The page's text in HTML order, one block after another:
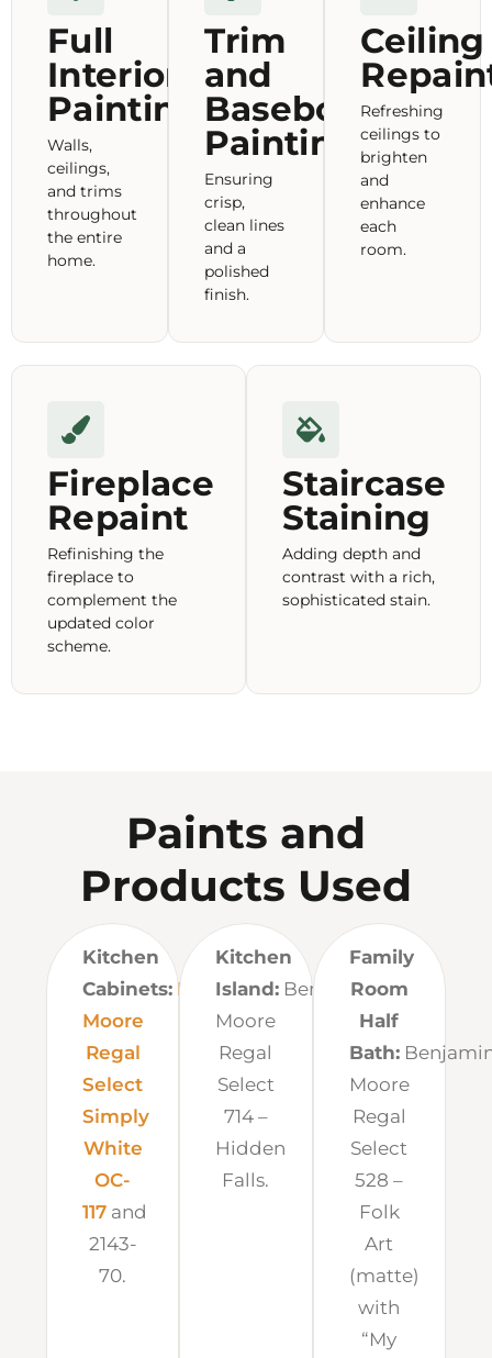
Full
Interior
Painting
Walls,
ceilings,
and trims
throughout
the entire
home.
Trim
and
Baseboard
Painting
Ensuring
crisp,
clean lines
and a
polished
finish.
Ceiling
Refreshing
ceilings to
brighten
and
enhance
each
room.
Fireplace
Repaint
Refinishing the
fireplace to
complement the
updated color
scheme.
Staircase
Staining
Adding depth and
contrast with a rich,
sophisticated stain.
Paints and
Products Used
Kitchen
Cabinets: Benjamin
Moore
Regal
Select
Simply
White
OC-
117 and
2143-
70.
Kitchen
Island: Benjamin
Moore
Regal
Select
714 –
Hidden
Falls.
Family
Room
Half
Bath:
Moore
Regal
Select
528 –
Folk
Art
(matte)
with
“My